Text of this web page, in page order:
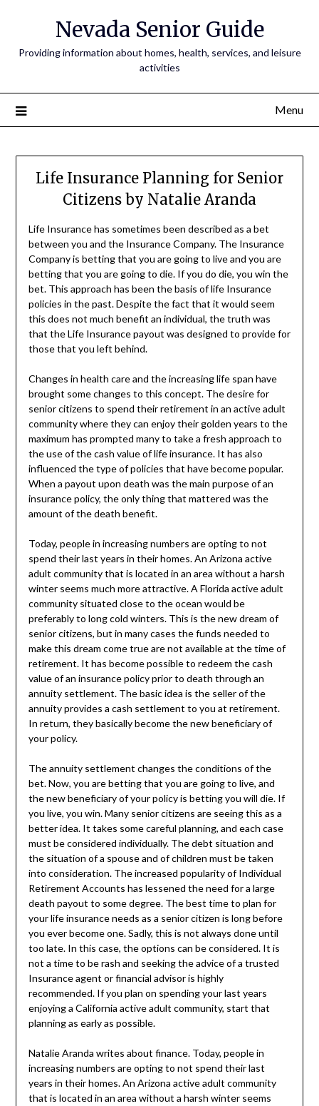
Nevada Senior Guide
Providing information about homes, health, services, and leisure
activities
Menu
Life Insurance Planning for Senior
Citizens by Natalie Aranda
Life Insurance has sometimes been described as a bet
between you and the Insurance Company. The Insurance
Company is betting that you are going to live and you are
betting that you are going to die. If you do die, you win the
bet. This approach has been the basis of life Insurance
policies in the past. Despite the fact that it would seem
this does not much benefit an individual, the truth was
that the Life Insurance payout was designed to provide for
those that you left behind.
Changes in health care and the increasing life span have
brought some changes to this concept. The desire for
senior citizens to spend their retirement in an active adult
community where they can enjoy their golden years to the
maximum has prompted many to take a fresh approach to
the use of the cash value of life insurance. It has also
influenced the type of policies that have become popular.
When a payout upon death was the main purpose of an
insurance policy, the only thing that mattered was the
amount of the death benefit.
Today, people in increasing numbers are opting to not
spend their last years in their homes. An Arizona active
adult community that is located in an area without a harsh
winter seems much more attractive. A Florida active adult
community situated close to the ocean would be
preferably to long cold winters. This is the new dream of
senior citizens, but in many cases the funds needed to
make this dream come true are not available at the time of
retirement. It has become possible to redeem the cash
value of an insurance policy prior to death through an
annuity settlement. The basic idea is the seller of the
annuity provides a cash settlement to you at retirement.
In return, they basically become the new beneficiary of
your policy.
The annuity settlement changes the conditions of the
bet. Now, you are betting that you are going to live, and
the new beneficiary of your policy is betting you will die. If
you live, you win. Many senior citizens are seeing this as a
better idea. It takes some careful planning, and each case
must be considered individually. The debt situation and
the situation of a spouse and of children must be taken
into consideration. The increased popularity of Individual
Retirement Accounts has lessened the need for a large
death payout to some degree. The best time to plan for
your life insurance needs as a senior citizen is long before
you ever become one. Sadly, this is not always done until
too late. In this case, the options can be considered. It is
not a time to be rash and seeking the advice of a trusted
Insurance agent or financial advisor is highly
recommended. If you plan on spending your last years
enjoying a California active adult community, start that
planning as early as possible.
Natalie Aranda writes about finance. Today, people in
increasing numbers are opting to not spend their last
years in their homes. An Arizona active adult community
that is located in an area without a harsh winter seems